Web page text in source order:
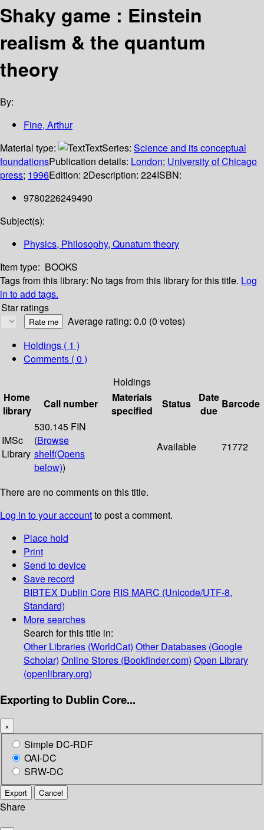
Shaky game : Einstein
realism & the quantum
theory
By:
Fine, Arthur
Material type:
TextSeries: Science and its conceptual
foundationsPublication details: London; University of Chicago
press; 1996Edition: 2Description: 224ISBN:
9780226249490
Subject(s):
Physics, Philosophy, Qunatum theory
Item type: BOOKS
Tags from this library: No tags from this library for this title. Log
in to add tags.
Star ratings
Average rating: 0.0 (0 votes)
Holdings ( 1 )
Comments ( 0 )
Holdings
Home
library
Call number
Materials
specified
Status
Date
due
Barcode
IMSc
Library
530.145 FIN
(Browse
shelf(Opens
below))
Available 71772
There are no comments on this title.
Log in to your accountto post a comment.
Place hold
Print
Send to device
Save record
BIBTEX Dublin Core RIS MARC (Unicode/UTF-8,
Standard)
More searches
Search for this title in:
Other Libraries (WorldCat) Other Databases (Google
Scholar) Online Stores (Bookfinder.com) Open Library
(openlibrary.org)
Exporting to Dublin Core...
×
Simple DC-RDF
OAI-DC
SRW-DC
Export Cancel
Share